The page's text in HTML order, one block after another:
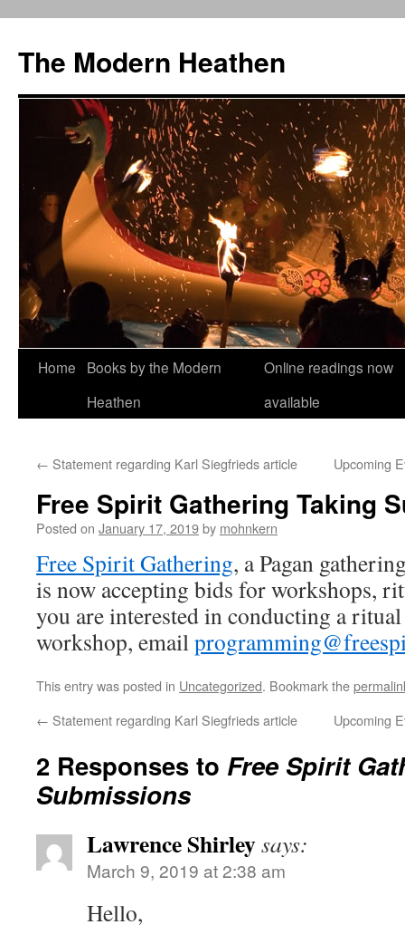
content
The Modern Heathen
Home
Books by the Modern
Heathen
Online readings now
available
← Statement regarding Karl Siegfrieds article Upcoming
Free Spirit Gathering Taking
Posted on January 17, 2019by mohnkern
Free Spirit Gathering, a Pagan
is now accepting bids for workshops,
you are interested in conducting a
workshop, email
This entry was posted in Uncategorized. Bookmark the
← Statement regarding Karl Siegfrieds article Upcoming
2 Responses to Free Spirit
Submissions
Lawrence Shirleysays:
March 9, 2019 at 2:38 am
Hello,